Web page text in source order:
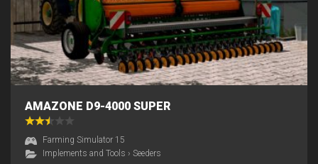
AMAZONE D9-4000 SUPER
Farming Simulator 15
Implements and Tools › Seeders